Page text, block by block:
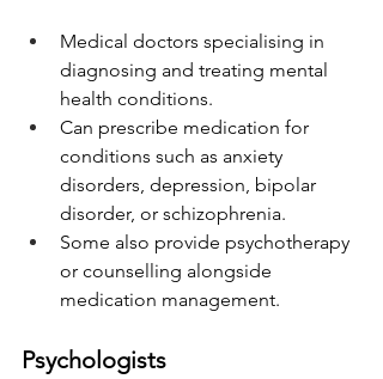
Medical doctors specialising in
diagnosing and treating mental
health conditions.
Can prescribe medication for
conditions such as anxiety
disorders, depression, bipolar
disorder, or schizophrenia.
Some also provide psychotherapy
or counselling alongside
medication management.
Psychologists